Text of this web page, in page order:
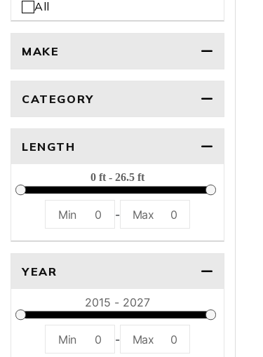
All
MAKE
CATEGORY
LENGTH
Min 0 - Max 0
YEAR
Min 0 - Max 0